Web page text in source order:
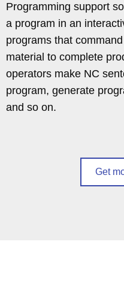
Programming support
a program in an
programs that
material to complete
operators make NC
program, generate
and so on.
Get